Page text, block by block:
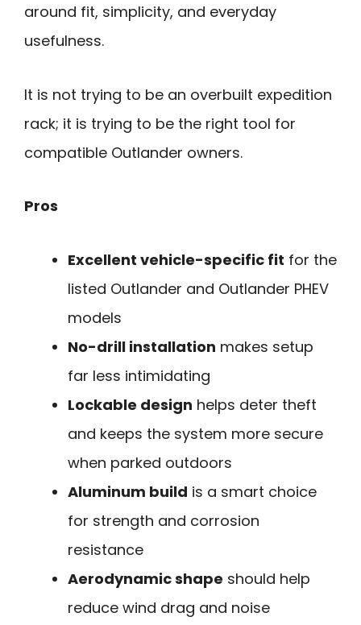
around fit, simplicity, and everyday
usefulness.
It is not trying to be an overbuilt expedition
rack; it is trying to be the right tool for
compatible Outlander owners.
Pros
Excellent vehicle-specific fit for the
listed Outlander and Outlander PHEV
models
No-drill installation makes setup
far less intimidating
Lockable design helps deter theft
and keeps the system more secure
when parked outdoors
Aluminum build is a smart choice
for strength and corrosion
resistance
Aerodynamic shape should help
reduce wind drag and noise